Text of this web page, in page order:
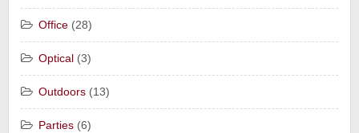
Office (28)
Optical (3)
Outdoors (13)
Parties (6)